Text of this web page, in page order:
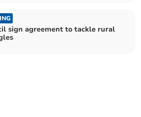
sign agreement to tackle rural